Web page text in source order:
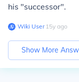
his "successor".
Wiki User∙15y ago
Show More